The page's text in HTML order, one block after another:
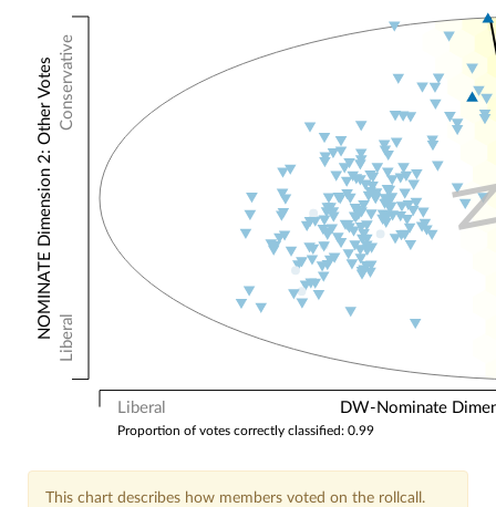
Liberal DW-Nominate
Conservative
Liberal
NOMINATE Dimension 2: Other Votes
Proportion of votes correctly classified: 0.99
This chart describes how members voted on the rollcall.